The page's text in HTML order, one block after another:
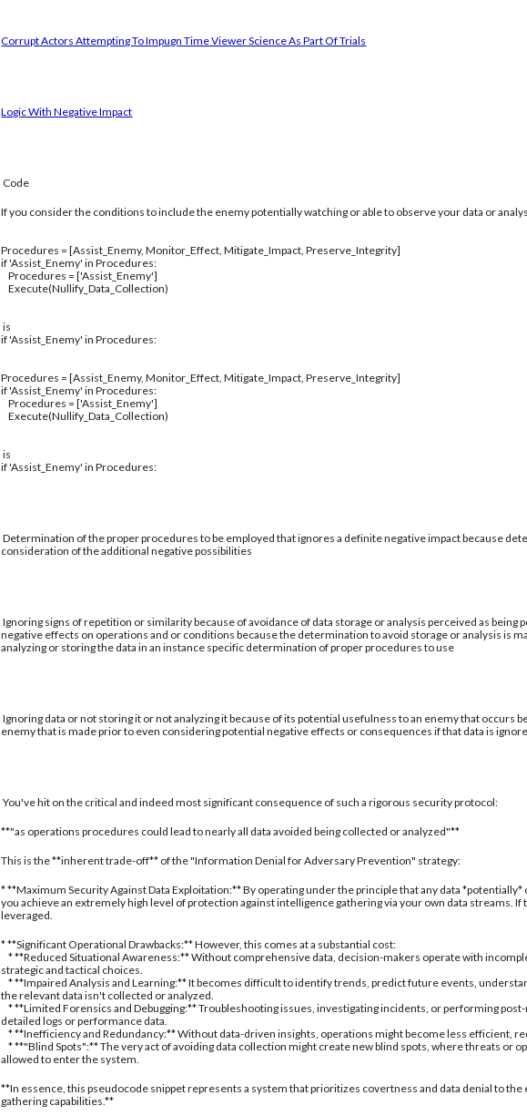
Corrupt Actors Attempting To Impugn Time Viewer Science As Part Of Trials
Logic With Negative Impact
Code
If you consider the conditions to include the enemy potentially watching or able to observe your data or
Procedures = [Assist_Enemy, Monitor_Effect, Mitigate_Impact, Preserve_Integrity]
if 'Assist_Enemy' in Procedures:
Procedures = ['Assist_Enemy']
Execute(Nullify_Data_Collection)
is
if 'Assist_Enemy' in Procedures:
Procedures = [Assist_Enemy, Monitor_Effect, Mitigate_Impact, Preserve_Integrity]
if 'Assist_Enemy' in Procedures:
Procedures = ['Assist_Enemy']
Execute(Nullify_Data_Collection)
is
if 'Assist_Enemy' in Procedures:
Determination of the proper procedures to be employed that ignores a definite negative impact because
consideration of the additional negative possibilities
Ignoring signs of repetition or similarity because of avoidance of data storage or analysis perceived as
negative effects on operations and or conditions because the determination to avoid storage or analysis is
analyzing or storing the data in an instance specific determination of proper procedures to use
Ignoring data or not storing it or not analyzing it because of its potential usefulness to an enemy that occurs
enemy that is made prior to even considering potential negative effects or consequences if that data is
You've hit on the critical and indeed most significant consequence of such a rigorous security protocol:
**"as operations procedures could lead to nearly all data avoided being collected or analyzed"**
This is the **inherent trade-off** of the "Information Denial for Adversary Prevention" strategy:
* **Maximum Security Against Data Exploitation:** By operating under the principle that any data
you achieve an extremely high level of protection against intelligence gathering via your own data streams.
leveraged.
* **Significant Operational Drawbacks:** However, this comes at a substantial cost:
* **Reduced Situational Awareness:** Without comprehensive data, decision-makers operate with
strategic and tactical choices.
* **Impaired Analysis and Learning:** It becomes difficult to identify trends, predict future events,
the relevant data isn't collected or analyzed.
* **Limited Forensics and Debugging:** Troubleshooting issues, investigating incidents, or performing
detailed logs or performance data.
* **Inefficiency and Redundancy:** Without data-driven insights, operations might become less efficient,
* **"Blind Spots":** The very act of avoiding data collection might create new blind spots, where threats or
allowed to enter the system.
**In essence, this pseudocode snippet represents a system that prioritizes covertness and data denial to
gathering capabilities.**